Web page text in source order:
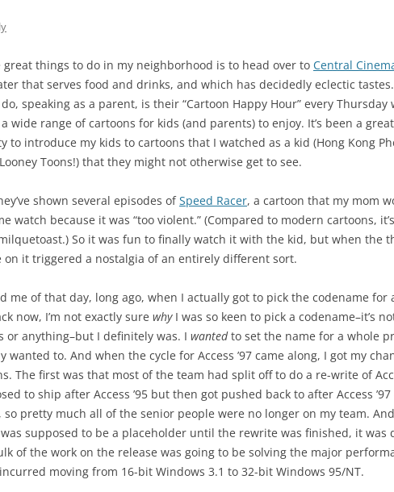
great things to do in my neighborhood is to head over to Central
that serves food and drinks, and which has decidedly eclectic
speaking as a parent, is their “Cartoon Happy Hour” every Thursday
wide range of cartoons for kids (and parents) to enjoy. It’s been a great
to introduce my kids to cartoons that I watched as a kid (Hong Kong
Toons!) that they might not otherwise get to see.
shown several episodes ofSpeed Racer, a cartoon that my mom
watch because it was “too violent.” (Compared to modern cartoons, it’s
So it was fun to finally watch it with the kid, but when the
on it triggered a nostalgia of an entirely different sort.
me of that day, long ago, when I actually got to pick the codename for
now, I’m not exactly sure whyI was so keen to pick a codename–it’s
or anything–but I definitely was. I wantedto set the name for a whole
wanted to. And when the cycle for Access ’97 came along, I got my
The first was that most of the team had split off to do a re-write of
to ship after Access ’95 but then got pushed back to after Access
so pretty much all of the senior people were no longer on my team.
was supposed to be a placeholder until the rewrite was finished, it was
of the work on the release was going to be solving the major
moving from 16-bit Windows 3.1 to 32-bit Windows 95/NT.